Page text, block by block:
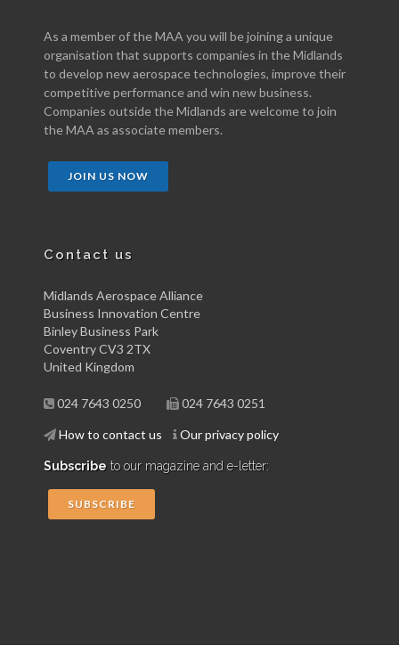
As a member of the MAA you will be joining a unique
organisation that supports companies in the Midlands
to develop new aerospace technologies, improve their
competitive performance and win new business.
Companies outside the Midlands are welcome to join
the MAA as associate members.
JOIN US NOW
Contact us
Midlands Aerospace Alliance
Business Innovation Centre
Binley Business Park
Coventry CV3 2TX
United Kingdom
024 7643 0250 024 7643 0251
How to contact us Our privacy policy
Subscribe to our magazine and e-letter:
SUBSCRIBE